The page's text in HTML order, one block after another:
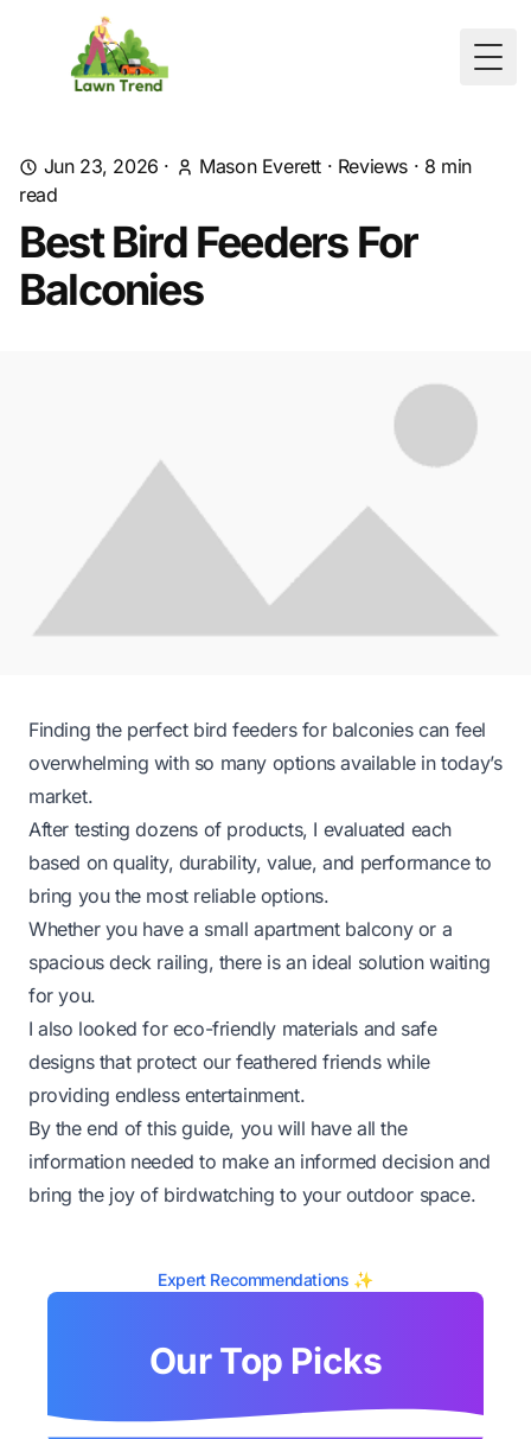
Jun 23, 2026 · Mason Everett · Reviews · 8 min
read
Best Bird Feeders For
Balconies
Finding the perfect bird feeders for balconies can feel
overwhelming with so many options available in today’s
market.
After testing dozens of products, I evaluated each
based on quality, durability, value, and performance to
bring you the most reliable options.
Whether you have a small apartment balcony or a
spacious deck railing, there is an ideal solution waiting
for you.
I also looked for eco-friendly materials and safe
designs that protect our feathered friends while
providing endless entertainment.
By the end of this guide, you will have all the
information needed to make an informed decision and
bring the joy of birdwatching to your outdoor space.
Expert Recommendations ✨
Our Top Picks